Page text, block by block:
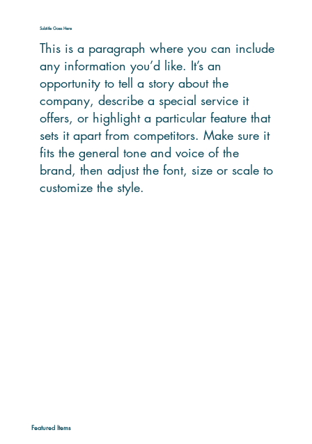
Subtitle Goes Here
This is a paragraph where you can include
any information you’d like. It’s an
opportunity to tell a story about the
company, describe a special service it
offers, or highlight a particular feature that
sets it apart from competitors. Make sure it
fits the general tone and voice of the
brand, then adjust the font, size or scale to
customize the style.
Featured Items